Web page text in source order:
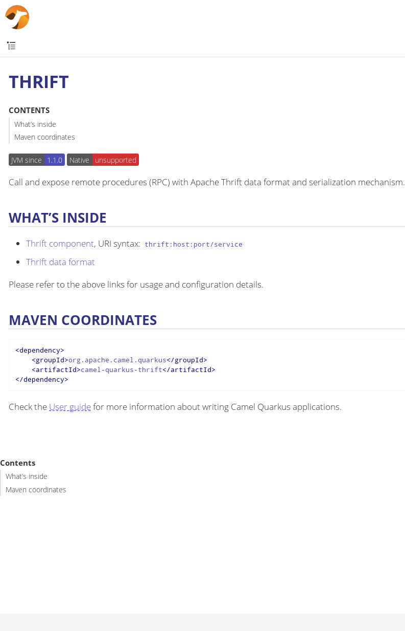
THRIFT
CONTENTS
What’s inside
Maven coordinates
JVM since 1.1.0 Native unsupported
Call and expose remote procedures (RPC) with Apache Thrift data format and serialization mechanism.
WHAT’S INSIDE
Thrift component, URI syntax: thrift:host:port/service
Thrift data format
Please refer to the above links for usage and configuration details.
MAVEN COORDINATES
<dependency>
<groupId>org.apache.camel.quarkus</groupId>
<artifactId>camel-quarkus-thrift</artifactId>
</dependency>
Check the User guidefor more information about writing Camel Quarkus applications.
Contents
What’s inside
Maven coordinates